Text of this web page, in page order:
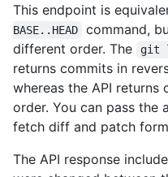
    "comment_count": 0,
    "verification": {
      "verified": false,
      "reason": "unsigned",
      "signature": null,
      "payload": null
    }
  },
    "login": "octocat",
This endpoint is
BASE..HEAD
command,
different order. The
git
returns commits in
whereas the API returns
order. You can pass the
fetch diff and patch
The API response